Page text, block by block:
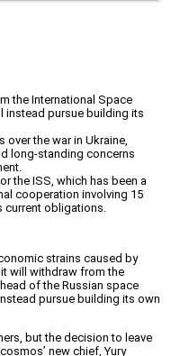
the International Space
instead pursue building its
the war in Ukraine,
long-standing concerns
the ISS, which has been a
cooperation involving 15
current obligations.
strains caused by
will withdraw from the
of the Russian space
pursue building its own
but the decision to leave
new chief, Yury